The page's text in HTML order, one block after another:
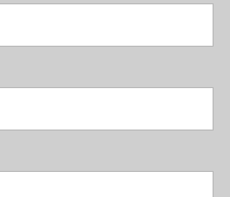
w/storage
points w/markings